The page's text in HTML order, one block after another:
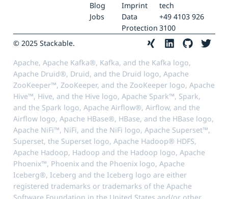
Blog
Jobs
Imprint
Data
Protection
tech
+49 4103 926
3100
© 2025 Stackable.
Apache, Apache Kafka®, Kafka, and the Kafka logo,
Apache Druid®, Druid, and the Druid logo, Apache
ZooKeeper™, ZooKeeper, and the ZooKeeper logo, Apache
Hive™, Hive, and the Hive logo, Apache Spark™, Spark,
and the Spark logo, Apache Airflow®, Airflow, and the
Airflow logo, Apache HBase®, HBase, and the HBase logo,
Apache NiFi™, NiFi, and the NiFi logo, Apache Superset™,
Superset, the Superset logo, Apache Hadoop® HDFS,
Apache Hadoop, Hadoop and the Hadoop logo, Apache
Phoenix™, Phoenix and the Phoenix logo, Apache
Iceberg®, Iceberg and the Iceberg logo are either
registered trademarks or trademarks of the Apache